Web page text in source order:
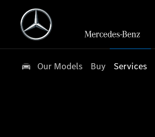
Our Models Buy Services